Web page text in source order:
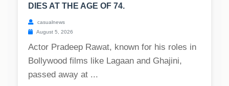
DIES AT THE AGE OF 74.
casualnews
August 5, 2026
Actor Pradeep Rawat, known for his roles in
Bollywood films like Lagaan and Ghajini,
passed away at ...